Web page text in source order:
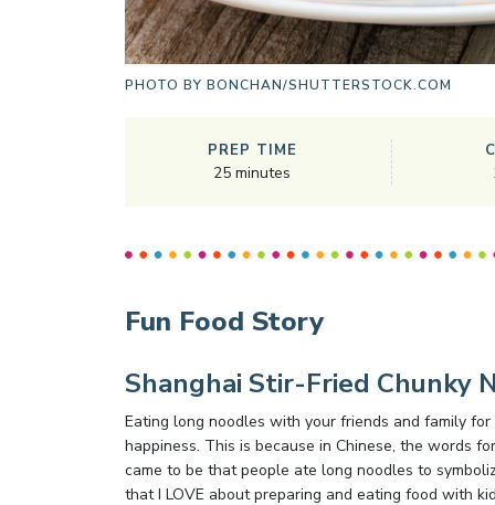
PHOTO BY BONCHAN/SHUTTERSTOCK.COM
PREP TIME
25 minutes
Fun Food Story
Shanghai Stir-Fried Chunky
Eating long noodles with your friends and family
happiness. This is because in Chinese, the words
came to be that people ate long noodles to
that I LOVE about preparing and eating food with